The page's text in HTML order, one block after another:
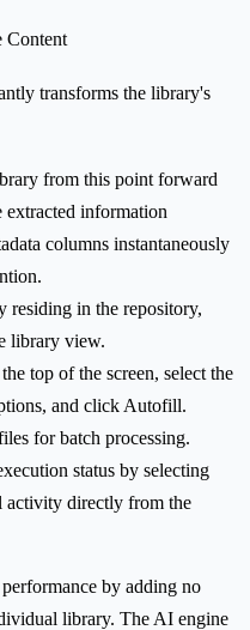
Content
transforms the library's
from this point forward
extracted information
columns instantaneously
residing in the repository,
library view.
top of the screen, select the
and click Autofill.
for batch processing.
status by selecting
directly from the
by adding no
library. The AI engine